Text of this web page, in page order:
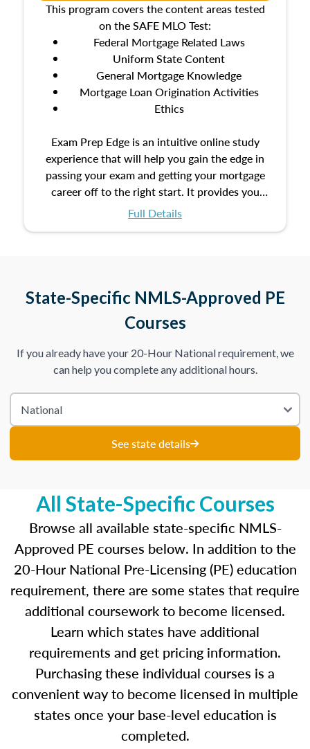
This program covers the content areas tested
on the SAFE MLO Test:
Federal Mortgage Related Laws
Uniform State Content
General Mortgage Knowledge
Mortgage Loan Origination Activities
Ethics
Exam Prep Edge is an intuitive online study
experience that will help you gain the edge in
passing your exam and getting your mortgage
career off to the right start. It provides you
with the opportunity to prepare for your exam
mastered and the ones you still need to work
on.
individual lessons by subtopics from the Test
Content Outline.
We believe practice makes perfect. That’s why
we provide dynamic practice exams with
unique questions to get you ready for your
upcoming exam. You are able to review your
strong and those where there is opportunity to
improve.
Our real-time dashboards guide you through
each topic while gauging your competency so
you know what to concentrate on before exam
day.
Learn more about the SAFE MLO Test by
clickinghereto go to the NMLS website.
Full Details
State-Specific NMLS-Approved PE
Courses
If you already have your 20-Hour National requirement, we
can help you complete any additional hours.
See state details
All State-Specific Courses
Browse all available state-specific NMLS-
Approved PE courses below. In addition to the
20-Hour National Pre-Licensing (PE) education
requirement, there are some states that require
additional coursework to become licensed.
Learn which states have additional
requirements and get pricing information.
Purchasing these individual courses is a
convenient way to become licensed in multiple
states once your base-level education is
completed.